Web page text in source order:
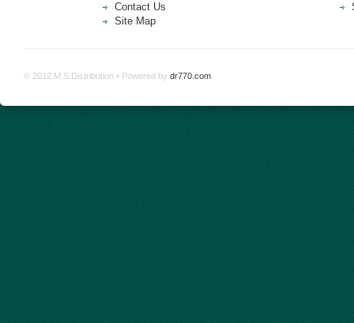
Contact Us
Site Map
© 2012 M.S.Distribution • Powered by dr770.com